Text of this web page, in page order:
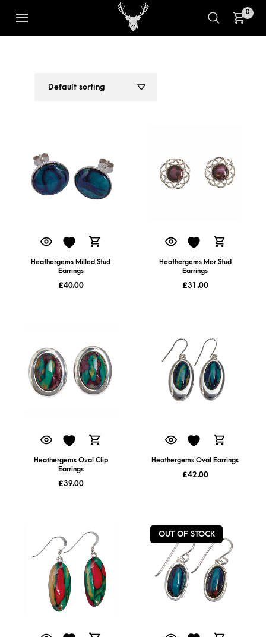
0
Heathergems Milled Stud
Earrings
£40.00
Heathergems Mor Stud
Earrings
£31.00
Heathergems Oval Clip
Earrings
£39.00
Heathergems Oval Earrings
£42.00
OUT OF STOCK